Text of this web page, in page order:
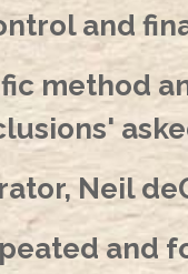
and
method
Neil
and